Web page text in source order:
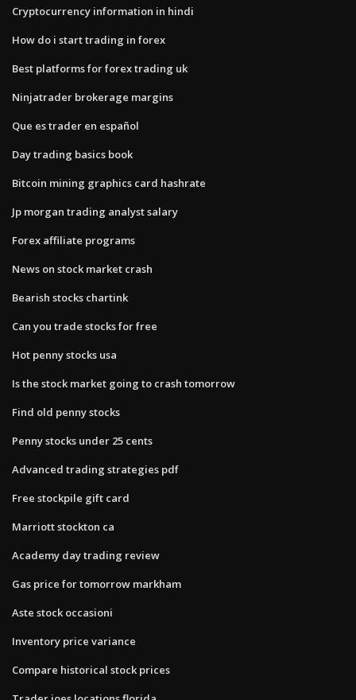
Cryptocurrency information in hindi
How do i start trading in forex
Best platforms for forex trading uk
Ninjatrader brokerage margins
Que es trader en español
Day trading basics book
Bitcoin mining graphics card hashrate
Jp morgan trading analyst salary
Forex affiliate programs
News on stock market crash
Bearish stocks chartink
Can you trade stocks for free
Hot penny stocks usa
Is the stock market going to crash tomorrow
Find old penny stocks
Penny stocks under 25 cents
Advanced trading strategies pdf
Free stockpile gift card
Marriott stockton ca
Academy day trading review
Gas price for tomorrow markham
Aste stock occasioni
Inventory price variance
Compare historical stock prices